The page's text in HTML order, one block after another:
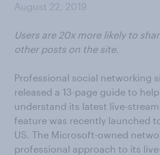
August 22, 2019
Users are 20x more likely to
other posts on the site.
Professional social networking
released a 13-page guide to
understand its latest live-
feature was recently launched
US. The Microsoft-owned
professional approach to its